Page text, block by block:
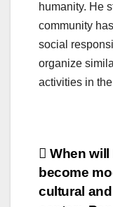
humanity. He
community
social
organize
activities in
Post
When will
become
cultural